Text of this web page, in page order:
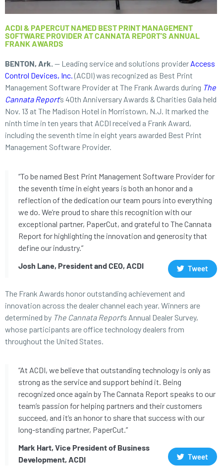
ACDI & PAPERCUT NAMED BEST PRINT MANAGEMENT
SOFTWARE PROVIDER AT CANNATA REPORT’S ANNUAL
FRANK AWARDS
BENTON, Ark. — Leading service and solutions provider Access
Control Devices, Inc. (ACDI) was recognized as Best Print
Management Software Provider at The Frank Awards during The
Cannata Report’s 40th Anniversary Awards & Charities Gala held
Nov. 13 at The Madison Hotel in Morristown, N.J. It marked the
ninth time in ten years that ACDI received a Frank Award,
including the seventh time in eight years awarded Best Print
Management Software Provider.
“To be named Best Print Management Software Provider for
the seventh time in eight years is both an honor and a
reflection of the dedication our team pours into everything
we do. We’re proud to share this recognition with our
exceptional partner, PaperCut, and grateful to The Cannata
Report for highlighting the innovation and generosity that
define our industry.”
Josh Lane, President and CEO, ACDI
Tweet
The Frank Awards honor outstanding achievement and
innovation across the dealer channel each year. Winners are
determined by The Cannata Report’s Annual Dealer Survey,
whose participants are office technology dealers from
throughout the United States.
“At ACDI, we believe that outstanding technology is only as
strong as the service and support behind it. Being
recognized once again by The Cannata Report speaks to our
team’s passion for helping partners and their customers
succeed, and it’s an honor to share that success with our
long-standing partner, PaperCut.”
Mark Hart, Vice President of Business
Development, ACDI
Tweet